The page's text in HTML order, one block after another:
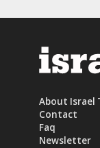
About Israel
Contact
Faq
Newsletter